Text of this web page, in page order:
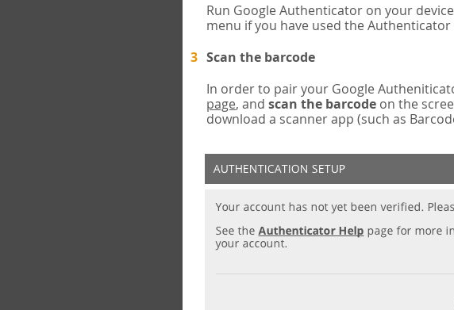
Run Google Authenticator on your
menu if you have used the Authenticator
Scan the barcode
In order to pair your Google
page, and scan the barcode on the
download a scanner app (such as